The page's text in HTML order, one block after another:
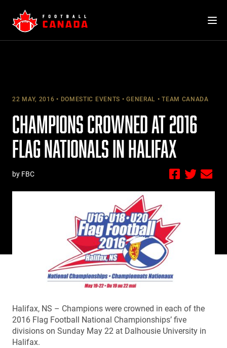
content
22 MAY, 2016 DOMESTIC EVENTS GENERAL TEAM CANADA
CHAMPIONS CROWNED AT 2016
FLAG NATIONALS IN HALIFAX
by FBC
Halifax, NS – Champions were crowned in each of the
2016 Flag Football National Championships’ five
divisions on Sunday May 22 at Dalhousie University in
Halifax.